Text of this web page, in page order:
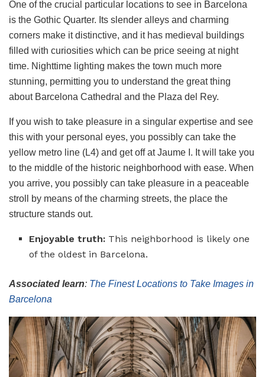
One of the crucial particular locations to see in Barcelona
is the Gothic Quarter. Its slender alleys and charming
corners make it distinctive, and it has medieval buildings
filled with curiosities which can be price seeing at night
time. Nighttime lighting makes the town much more
stunning, permitting you to understand the great thing
about Barcelona Cathedral and the Plaza del Rey.
If you wish to take pleasure in a singular expertise and see
this with your personal eyes, you possibly can take the
yellow metro line (L4) and get off at Jaume I. It will take you
to the middle of the historic neighborhood with ease. When
you arrive, you possibly can take pleasure in a peaceable
stroll by means of the charming streets, the place the
structure stands out.
Enjoyable truth: This neighborhood is likely one
of the oldest in Barcelona.
Associated learn: The Finest Locations to Take Images in
Barcelona